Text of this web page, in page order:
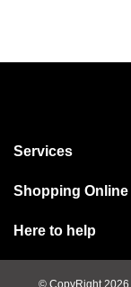
Services
Community Pet Clinic
Shopping Online
Delivery & collections
Here to help
Jobs at Jollyes
FAQs© CopyRight 2026